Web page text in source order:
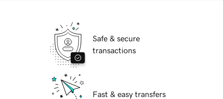
Safe & secure
transactions
Fast & easy transfers